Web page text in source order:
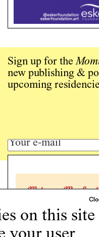
on this site
Sign up for the
new publishing &
upcoming
Art writing for
Programs
Podcast